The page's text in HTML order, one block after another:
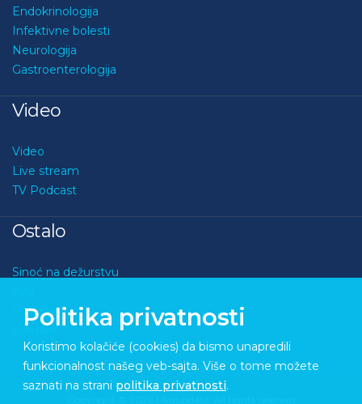
Endokrinologija
Infektivne bolesti
Neurologija
Gastroenterologija
Video
Video
Live stream
TV Podcast
Ostalo
Sinoć na dežurstvu
O nama
Kontakt
Politika privatnosti
Koristimo kolačiće (cookies) da bismo unapredili
funkcionalnost našeg veb-sajta. Više o tome možete
saznati na strani politika privatnosti.